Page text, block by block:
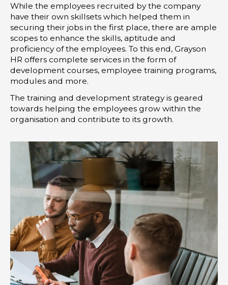
While the employees recruited by the company
have their own skillsets which helped them in
securing their jobs in the first place, there are ample
scopes to enhance the skills, aptitude and
proficiency of the employees. To this end, Grayson
HR offers complete services in the form of
development courses, employee training programs,
modules and more.
The training and development strategy is geared
towards helping the employees grow within the
organisation and contribute to its growth.